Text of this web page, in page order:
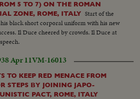
5 TO 7) ON THE ROMAN
ZONE, ROME, ITALY Start of the
black short corporal uniform with his new
Il Duce cheered by crowds. Il Duce at
Apr 11VM-16013
TO KEEP RED MENACE FROM
STEPS BY JOINING JAPO-
PACT, ROME, ITALY